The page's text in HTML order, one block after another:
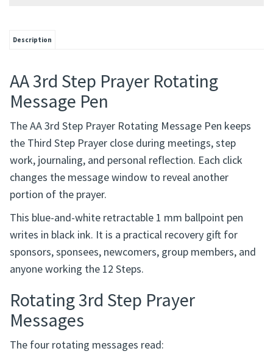
Description
AA 3rd Step Prayer Rotating
Message Pen
The AA 3rd Step Prayer Rotating Message Pen keeps
the Third Step Prayer close during meetings, step
work, journaling, and personal reflection. Each click
changes the message window to reveal another
portion of the prayer.
This blue-and-white retractable 1 mm ballpoint pen
writes in black ink. It is a practical recovery gift for
sponsors, sponsees, newcomers, group members, and
anyone working the 12 Steps.
Rotating 3rd Step Prayer
Messages
The four rotating messages read: